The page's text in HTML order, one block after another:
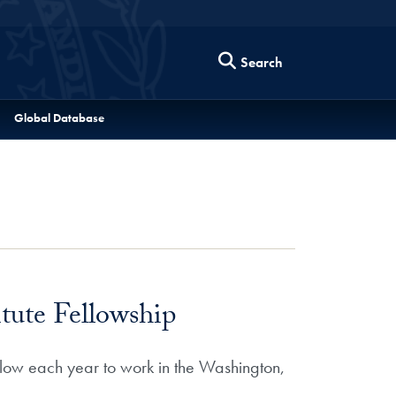
Search
Global Database
Fellowship
each year to work in the Washington,